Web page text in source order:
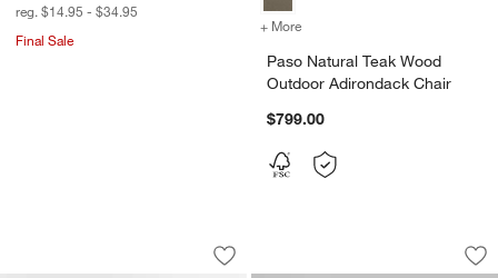
reg. $14.95 - $34.95
Final Sale
+ More
Paso Natural Teak Wood
Outdoor Adirondack Chair
$799.00
Ipanema 3-Piece L-Shaped Wicker
Carousel showing item 1 through 1 of 5
Save to Favorites
Ipanema 3-Piece L-Shaped Wicker
Andre Indoor/
Carousel showing item 1 through